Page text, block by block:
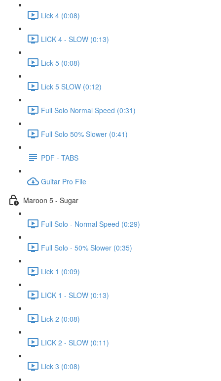
Lick 4 (0:08)
LICK 4 - SLOW (0:13)
Lick 5 (0:08)
Lick 5 SLOW (0:12)
Full Solo Normal Speed (0:31)
Full Solo 50% Slower (0:41)
PDF - TABS
Guitar Pro File
Maroon 5 - Sugar
Full Solo - Normal Speed (0:29)
Full Solo - 50% Slower (0:35)
Lick 1 (0:09)
LICK 1 - SLOW (0:13)
Lick 2 (0:08)
LICK 2 - SLOW (0:11)
Lick 3 (0:08)